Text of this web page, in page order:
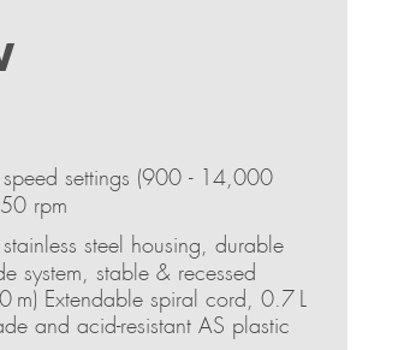
settings (900 - 14,000
rpm
steel housing, durable
system, stable & recessed
m) Extendable spiral cord, 0.7 L
and acid-resistant AS plastic